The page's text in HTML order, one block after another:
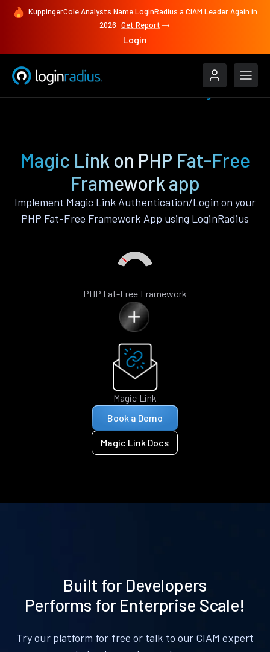
KuppingerCole Analysts Name LoginRadius a CIAM Leader Again in
2026 Get Report
Login
Magic Link on PHP Fat-Free
Framework app
Implement Magic Link Authentication/Login on your
PHP Fat-Free Framework App using LoginRadius
PHP Fat-Free Framework
Magic Link
Book a Demo
Magic Link Docs
Built for Developers
Performs for Enterprise Scale!
Try our platform for free or talk to our CIAM expert